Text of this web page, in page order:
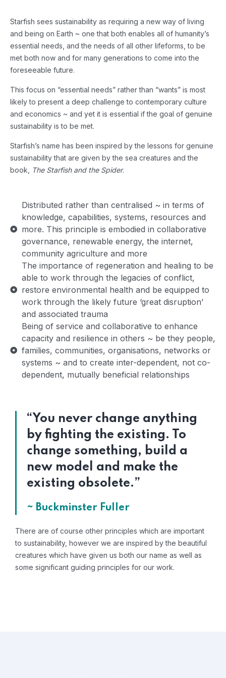
Starfish sees sustainability as requiring a new way of living
and being on Earth ~ one that both enables all of humanity’s
essential needs, and the needs of all other lifeforms, to be
met both now and for many generations to come into the
foreseeable future.
This focus on “essential needs” rather than “wants” is most
likely to present a deep challenge to contemporary culture
and economics ~ and yet it is essential if the goal of genuine
sustainability is to be met.
Starfish’s name has been inspired by the lessons for genuine
sustainability that are given by the sea creatures and the
book,
The Starfish and the Spider.
Distributed rather than centralised ~ in terms of
knowledge, capabilities, systems, resources and
more. This principle is embodied in collaborative
governance, renewable energy, the internet,
community agriculture and more
The importance of regeneration and healing to be
able to work through the legacies of conflict,
restore environmental health and be equipped to
work through the likely future ‘great disruption’
and associated trauma
Being of service and collaborative to enhance
capacity and resilience in others ~ be they people,
families, communities, organisations, networks or
systems ~ and to create inter-dependent, not co-
dependent, mutually beneficial relationships
“You never change anything
by fighting the existing. To
change something, build a
new model and make the
existing obsolete.”
~ Buckminster Fuller
There are of course other principles which are important
to sustainability, however we are inspired by the beautiful
creatures which have given us both our name as well as
some significant guiding principles for our work.